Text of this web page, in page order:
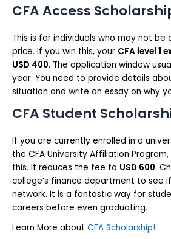
CFA Access
This is for individuals who may not
price. If you win this, your CFA level 1
USD 400. The application window
year. You need to provide details
situation and write an essay on why
CFA Student
If you are currently enrolled in a
the CFA University Affiliation
this. It reduces the fee to USD 600.
college’s finance department to see
network. It is a fantastic way for
careers before even graduating.
Learn More about CFA Scholarship!